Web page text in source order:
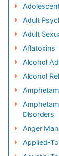
Adult
Adult
Aflatoxins
Alcohol
Alcohol
Disorders
Anger
Applied-